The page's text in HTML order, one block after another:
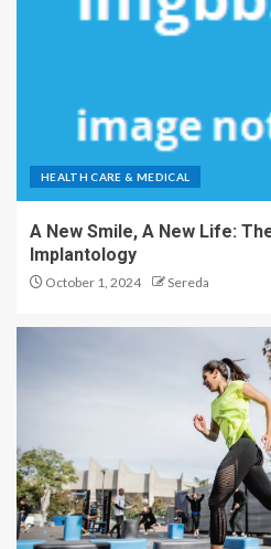
HEALTH CARE & MEDICAL
A New Smile, A New Life:
Implantology
October 1, 2024 Sereda